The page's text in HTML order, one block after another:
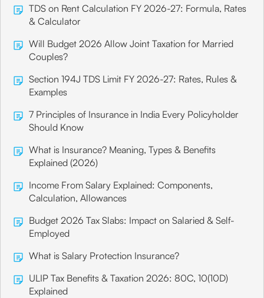
TDS on Rent Calculation FY 2026-27: Formula, Rates
& Calculator
Will Budget 2026 Allow Joint Taxation for Married
Couples?
Section 194J TDS Limit FY 2026-27: Rates, Rules &
Examples
7 Principles of Insurance in India Every Policyholder
Should Know
What is Insurance? Meaning, Types & Benefits
Explained (2026)
Income From Salary Explained: Components,
Calculation, Allowances
Budget 2026 Tax Slabs: Impact on Salaried & Self-
Employed
What is Salary Protection Insurance?
ULIP Tax Benefits & Taxation 2026: 80C, 10(10D)
Explained